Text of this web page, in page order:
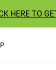
HERE TO